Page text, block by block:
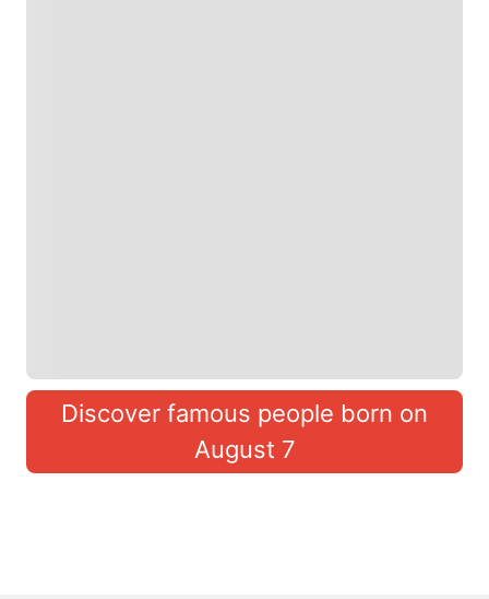
Discover famous people born on
August 7